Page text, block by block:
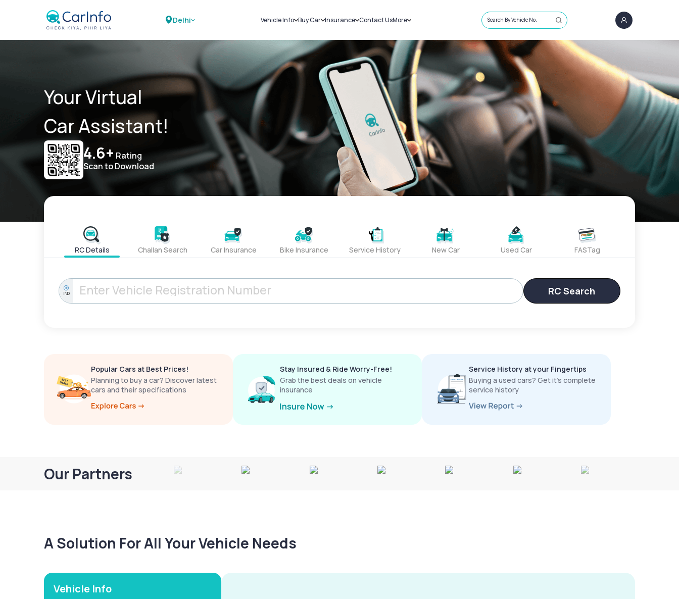
Delhi Vehicle Info
Challans
RTO Details
Service History
Buy Car
New Cars
Used Cars
Insurance
Car Insurance
Bike Insurance
Contact UsMore
Sell Car
Loans
Blog
About Us
Search By Vehicle No.
Your Virtual
Car Assistant!
4.6+ Rating
Scan to Download
RC Details Challan Search Car Insurance Bike Insurance Service History New Car Used Car FASTag
IND RC Search
Popular Cars at Best Prices!
Planning to buy a car? Discover latest
cars and their specifications
Stay Insured & Ride Worry-Free!
Grab the best deals on vehicle
insurance
Service History at your Fingertips
Buying a used cars? Get it’s complete
service history
Our Partners
A Solution For All Your Vehicle Needs
Vehicle Info